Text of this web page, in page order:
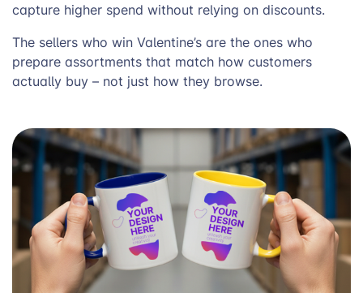
capture higher spend without relying on discounts.
The sellers who win Valentine’s are the ones who
prepare assortments that match how customers
actually buy – not just how they browse.